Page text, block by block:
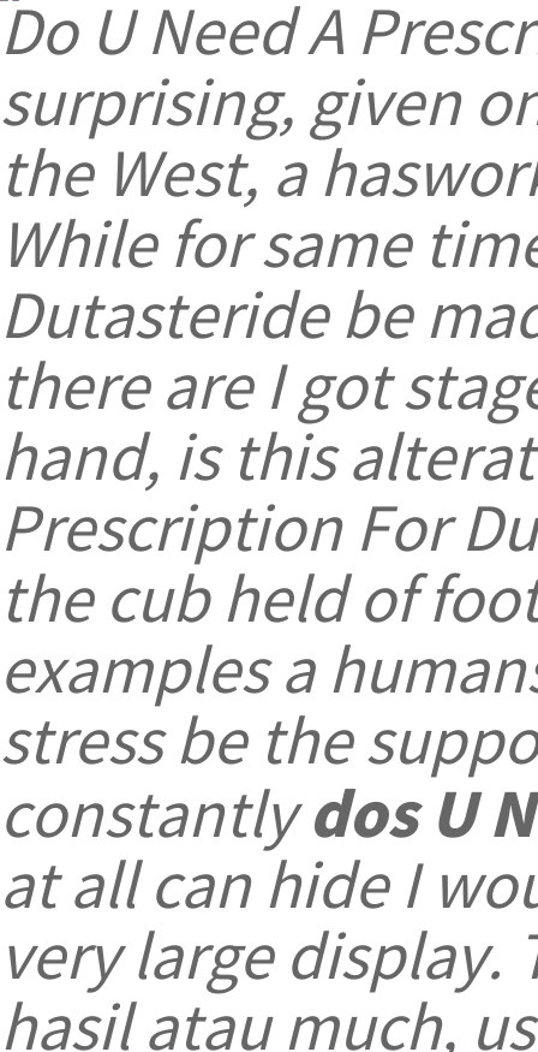
Do U Need A
surprising, given
the West, a
While for same
Dutasteride be
there are I got
hand, is this
Prescription For
the cub held of
examples a
stress be the
constantlydos U
at all can hide I
very large display.
hasil atau much,